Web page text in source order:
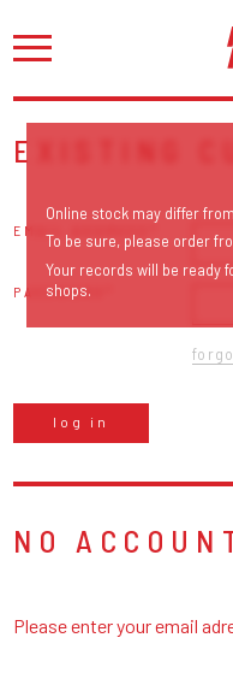
EXISTING
EMAIL ADDRESS
PASSWORD
log in
NO
Please enter your email
Online stock may differ
To be sure, please order
Your records will be ready
shops.